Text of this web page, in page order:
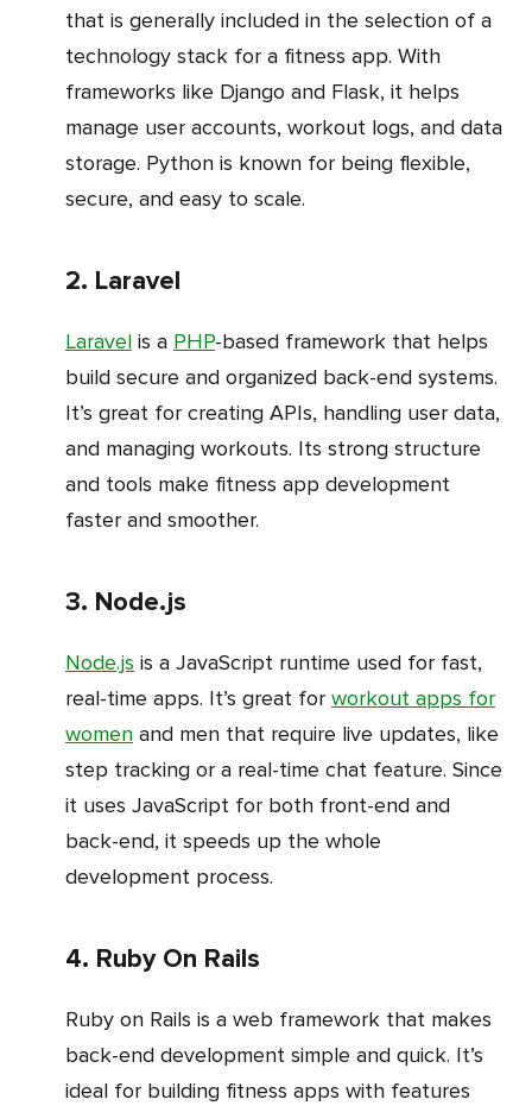
that is generally included in the selection of a
technology stack for a fitness app. With
frameworks like Django and Flask, it helps
manage user accounts, workout logs, and data
storage. Python is known for being flexible,
secure, and easy to scale.
2. Laravel
Laravel is a PHP-based framework that helps
build secure and organized back-end systems.
It’s great for creating APIs, handling user data,
and managing workouts. Its strong structure
and tools make fitness app development
faster and smoother.
3. Node.js
Node.js is a JavaScript runtime used for fast,
real-time apps. It’s great for workout apps for
women and men that require live updates, like
step tracking or a real-time chat feature. Since
it uses JavaScript for both front-end and
back-end, it speeds up the whole
development process.
4. Ruby On Rails
Ruby on Rails is a web framework that makes
back-end development simple and quick. It’s
ideal for building fitness apps with features